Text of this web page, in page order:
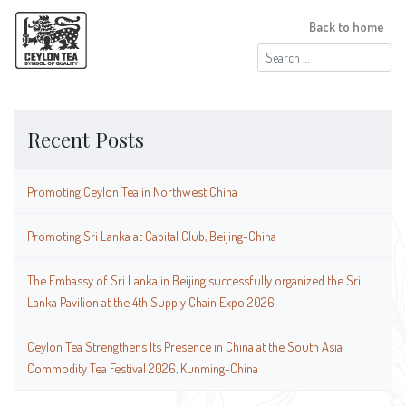
Search
for:
Back to home
Recent Posts
Promoting Ceylon Tea in Northwest China
Promoting Sri Lanka at Capital Club, Beijing-China
The Embassy of Sri Lanka in Beijing successfully organized the Sri
Lanka Pavilion at the 4th Supply Chain Expo 2026
Ceylon Tea Strengthens Its Presence in China at the South Asia
Commodity Tea Festival 2026, Kunming-China